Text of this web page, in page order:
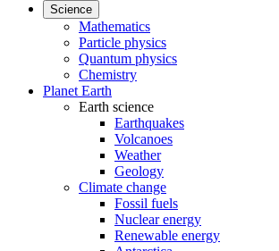
Science
Mathematics
Particle physics
Quantum physics
Chemistry
Planet Earth
Earth science
Earthquakes
Volcanoes
Weather
Geology
Climate change
Fossil fuels
Nuclear energy
Renewable energy